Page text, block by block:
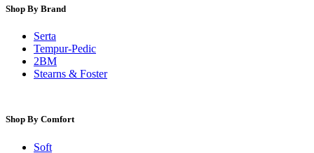
Shop By Brand
Serta
Tempur-Pedic
2BM
Stearns & Foster
Shop By Comfort
Soft